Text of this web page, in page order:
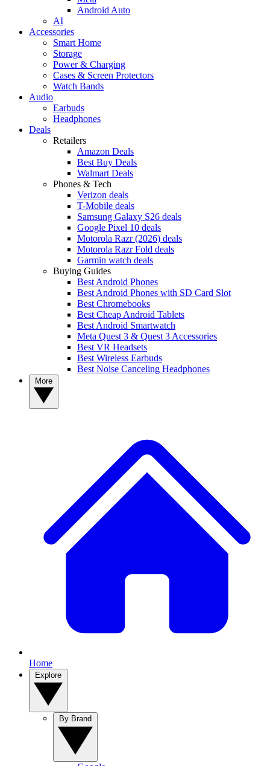
Android Auto
AI
Accessories
Smart Home
Storage
Power & Charging
Cases & Screen Protectors
Watch Bands
Audio
Earbuds
Headphones
Deals
Retailers
Amazon Deals
Best Buy Deals
Walmart Deals
Phones & Tech
Verizon deals
T-Mobile deals
Samsung Galaxy S26 deals
Google Pixel 10 deals
Motorola Razr (2026) deals
Motorola Razr Fold deals
Garmin watch deals
Buying Guides
Best Android Phones
Best Android Phones with SD Card Slot
Best Chromebooks
Best Cheap Android Tablets
Best Android Smartwatch
Meta Quest 3 & Quest 3 Accessories
Best VR Headsets
Best Wireless Earbuds
Best Noise Canceling Headphones
Home